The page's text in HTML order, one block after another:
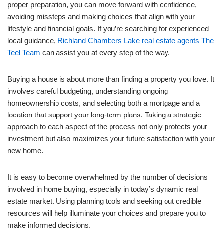
proper preparation, you can move forward with confidence,
avoiding missteps and making choices that align with your
lifestyle and financial goals. If you’re searching for experienced
local guidance, Richland Chambers Lake real estate agents The
Teel Team can assist you at every step of the way.
Buying a house is about more than finding a property you love. It
involves careful budgeting, understanding ongoing
homeownership costs, and selecting both a mortgage and a
location that support your long-term plans. Taking a strategic
approach to each aspect of the process not only protects your
investment but also maximizes your future satisfaction with your
new home.
It is easy to become overwhelmed by the number of decisions
involved in home buying, especially in today’s dynamic real
estate market. Using planning tools and seeking out credible
resources will help illuminate your choices and prepare you to
make informed decisions.